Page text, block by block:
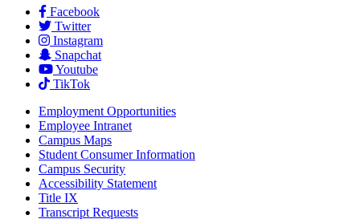
Facebook
Twitter
Instagram
Snapchat
Youtube
TikTok
Employment Opportunities
Employee Intranet
Campus Maps
Student Consumer Information
Campus Security
Accessibility Statement
Title IX
Transcript Requests